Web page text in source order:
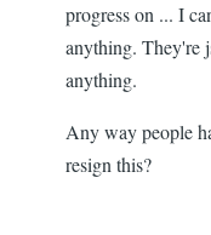
progress on ... I
anything. They're
anything.
Any way people
resign this?